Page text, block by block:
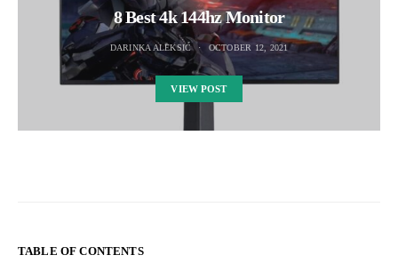
8 Best 4k 144hz Monitor
DARINKA ALEKSIC OCTOBER 12, 2021
VIEW POST
TABLE OF CONTENTS